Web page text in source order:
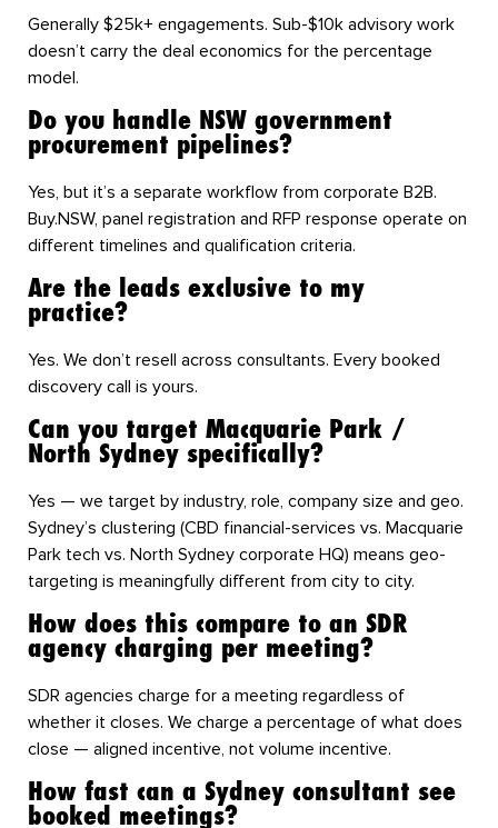
Generally $25k+ engagements. Sub-$10k advisory work
doesn’t carry the deal economics for the percentage
model.
Do you handle NSW government
procurement pipelines?
Yes, but it’s a separate workflow from corporate B2B.
Buy.NSW, panel registration and RFP response operate on
different timelines and qualification criteria.
Are the leads exclusive to my
practice?
Yes. We don’t resell across consultants. Every booked
discovery call is yours.
Can you target Macquarie Park /
North Sydney specifically?
Yes — we target by industry, role, company size and geo.
Sydney’s clustering (CBD financial-services vs. Macquarie
Park tech vs. North Sydney corporate HQ) means geo-
targeting is meaningfully different from city to city.
How does this compare to an SDR
agency charging per meeting?
SDR agencies charge for a meeting regardless of
whether it closes. We charge a percentage of what does
close — aligned incentive, not volume incentive.
How fast can a Sydney consultant see
booked meetings?